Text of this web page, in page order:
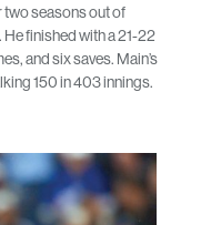
two seasons out of
finished with a 21-22
and six saves. Main’s
150 in 403 innings.